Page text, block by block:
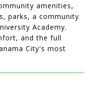
amenities,
parks, a community
Academy.
and the full
City's most